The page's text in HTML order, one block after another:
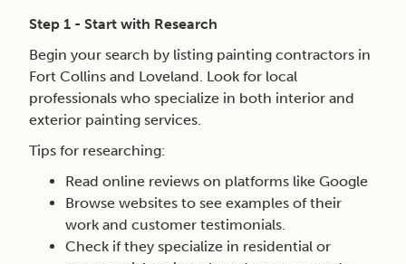
Step 1 - Start with Research
Begin your search by listing painting contractors in
Fort Collins and Loveland. Look for local
professionals who specialize in both interior and
exterior painting services.
Tips for researching:
Read online reviews on platforms like Google
Browse websites to see examples of their
work and customer testimonials.
Check if they specialize in residential or